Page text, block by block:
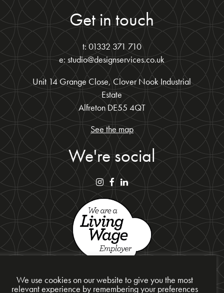
Get in touch
t: 01332 371 710
e: studio@designservices.co.uk
Unit 14 Grange Close, Clover Nook Industrial
Estate
Alfreton DE55 4QT
See the map
We're social
We use cookies on our website to give you the most
relevant experience by remembering your preferences